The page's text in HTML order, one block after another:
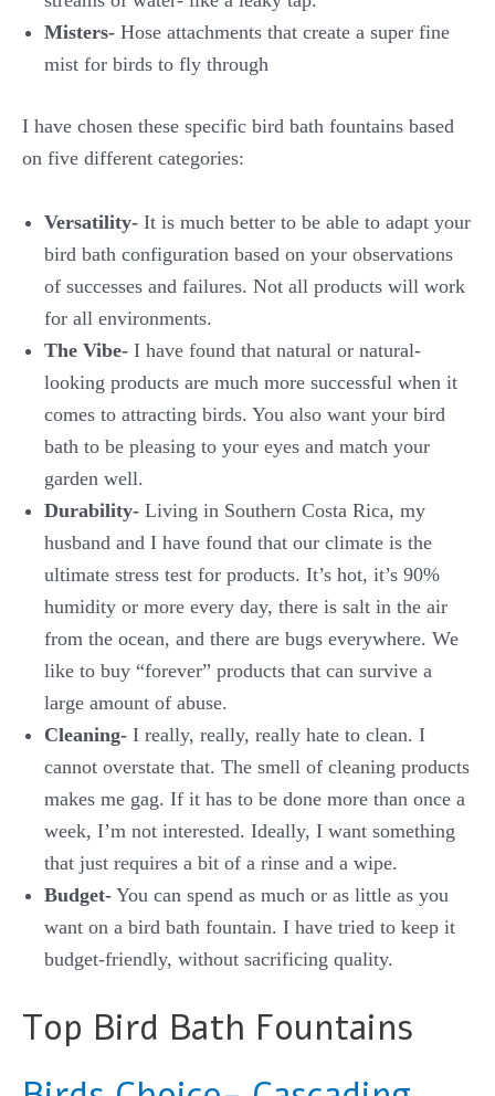
Misters- Hose attachments that create a super fine
mist for birds to fly through
I have chosen these specific bird bath fountains based
on five different categories:
Versatility- It is much better to be able to adapt your
bird bath configuration based on your observations
of successes and failures. Not all products will work
for all environments.
The Vibe- I have found that natural or natural-
looking products are much more successful when it
comes to attracting birds. You also want your bird
bath to be pleasing to your eyes and match your
garden well.
Durability- Living in Southern Costa Rica, my
husband and I have found that our climate is the
ultimate stress test for products. It’s hot, it’s 90%
humidity or more every day, there is salt in the air
from the ocean, and there are bugs everywhere. We
like to buy “forever” products that can survive a
large amount of abuse.
Cleaning- I really, really, really hate to clean. I
cannot overstate that. The smell of cleaning products
makes me gag. If it has to be done more than once a
week, I’m not interested. Ideally, I want something
that just requires a bit of a rinse and a wipe.
Budget- You can spend as much or as little as you
want on a bird bath fountain. I have tried to keep it
budget-friendly, without sacrificing quality.
Top Bird Bath Fountains